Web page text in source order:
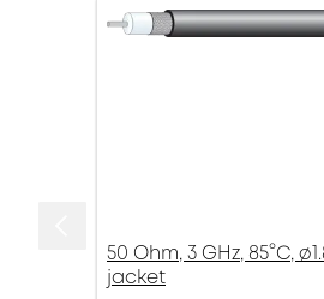
50 Ohm, 3 GHz, 85°C,
jacket